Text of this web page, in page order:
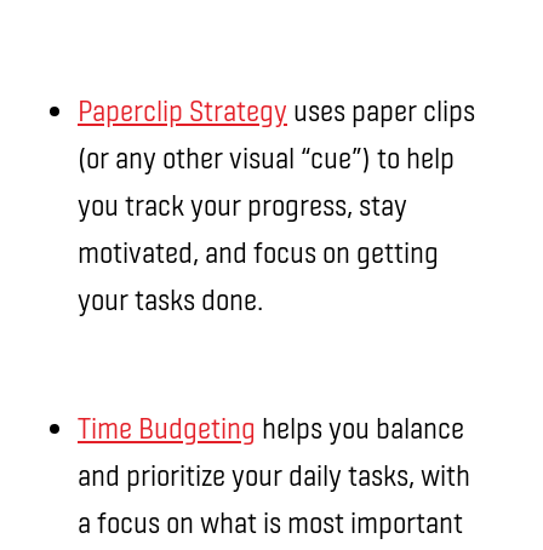
Paperclip Strategy uses paper clips
(or any other visual “cue”) to help
you track your progress, stay
motivated, and focus on getting
your tasks done.
Time Budgeting helps you balance
and prioritize your daily tasks, with
a focus on what is most important